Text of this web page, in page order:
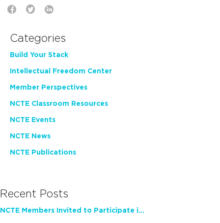
Categories
Build Your Stack
Intellectual Freedom Center
Member Perspectives
NCTE Classroom Resources
NCTE Events
NCTE News
NCTE Publications
Recent Posts
NCTE Members Invited to Participate in Study of Teacher Experience